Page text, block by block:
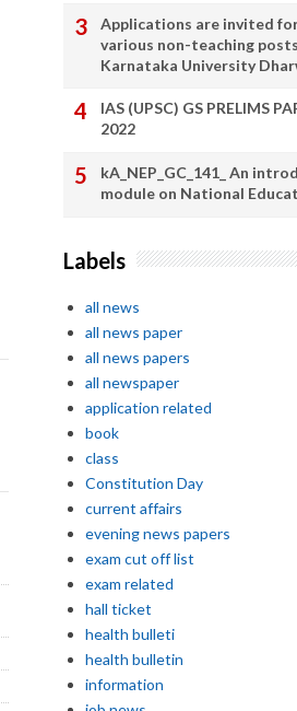
Applications are invited
various non-teaching
Karnataka University
IAS (UPSC) GS PRELIMS
2022
kA_NEP_GC_141_ An
module on National
Labels
all news
all news paper
all news papers
all newspaper
application related
book
class
Constitution Day
current affairs
evening news papers
exam cut off list
exam related
hall ticket
health bulleti
health bulletin
information